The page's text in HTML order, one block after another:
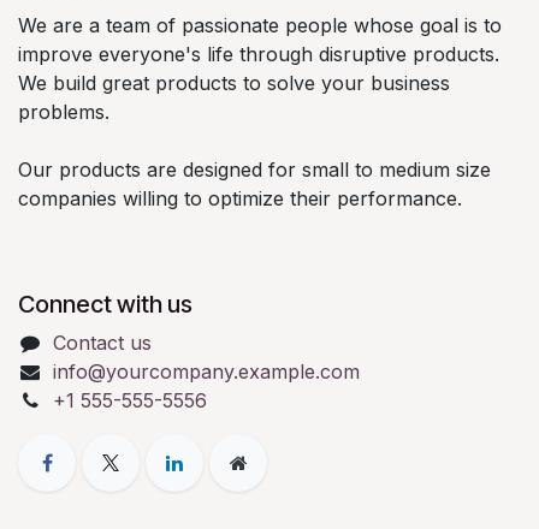
We are a team of passionate people whose goal is to
improve everyone's life through disruptive products.
We build great products to solve your business
problems.
Our products are designed for small to medium size
companies willing to optimize their performance.
Connect with us
Contact us
info@yourcompany.example.com
+1 555-555-5556